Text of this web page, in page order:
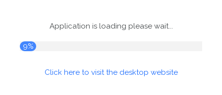
Application is loading please wait...
10%
Click here to visit the desktop website